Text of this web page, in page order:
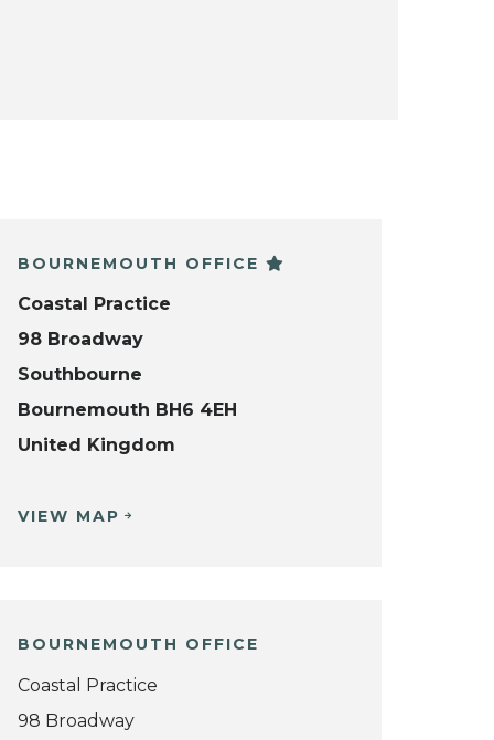
BOURNEMOUTH OFFICE
Coastal Practice
98 Broadway
Southbourne
Bournemouth BH6 4EH
United Kingdom
VIEW MAP
BOURNEMOUTH OFFICE
Coastal Practice
98 Broadway